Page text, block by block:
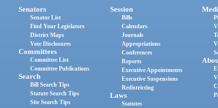
Senators
Senator List
Find Your Legislators
District Maps
Vote Disclosures
Committees
Committee List
Committee Publications
Search
Bill Search Tips
Statute Search Tips
Site Search Tips
Session
Bills
Calendars
Journals
Appropriations
Conferences
Reports
Executive Appointments
Executive Suspensions
Redistricting
Laws
Statutes